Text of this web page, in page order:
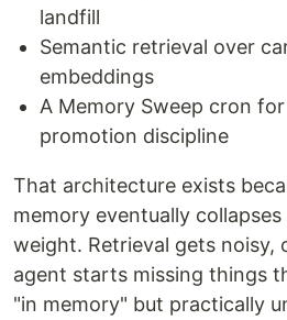
landfill
Semantic retrieval over
embeddings
A Memory Sweep cron
promotion discipline
That architecture exists
memory eventually
weight. Retrieval gets noisy,
agent starts missing things
"in memory" but practically